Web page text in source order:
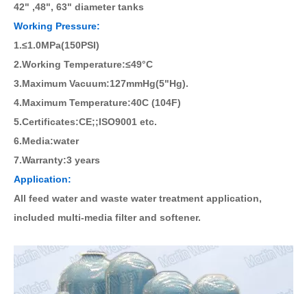
42" ,48", 63" diameter tanks
Working Pressure:
1.≤1.0MPa(150PSI)
2.Working Temperature:≤49°C
3.Maximum Vacuum:127mmHg(5"Hg).
4.Maximum Temperature:40C (104F)
5.Certificates:CE;;ISO9001 etc.
6.Media:water
7.Warranty:3 years
Application:
All feed water and waste water treatment application,
included multi-media filter and softener.